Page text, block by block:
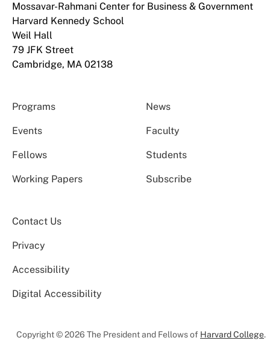
Mossavar-Rahmani Center for Business & Government
Harvard Kennedy School
Weil Hall
79 JFK Street
Cambridge, MA 02138
Programs News
Events Faculty
Fellows Students
Working Papers Subscribe
Contact Us
Privacy
Accessibility
Digital Accessibility
Copyright © 2026 The President and Fellows of Harvard College.